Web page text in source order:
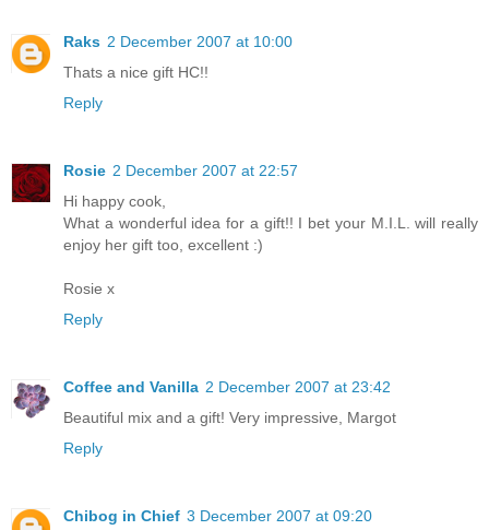
Raks 2 December 2007 at 10:00
Thats a nice gift HC!!
Reply
Rosie 2 December 2007 at 22:57
Hi happy cook,
What a wonderful idea for a gift!! I bet your M.I.L. will really
enjoy her gift too, excellent :)
Rosie x
Reply
Coffee and Vanilla 2 December 2007 at 23:42
Beautiful mix and a gift! Very impressive, Margot
Reply
Chibog in Chief 3 December 2007 at 09:20